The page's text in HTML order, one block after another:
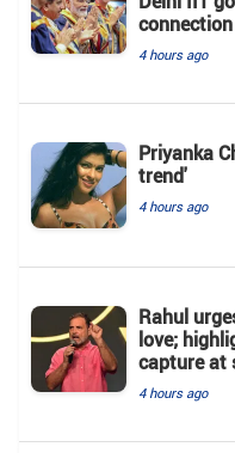
4 hours ago
Priyanka
trend'
4 hours ago
Rahul
love;
capture at
4 hours ago